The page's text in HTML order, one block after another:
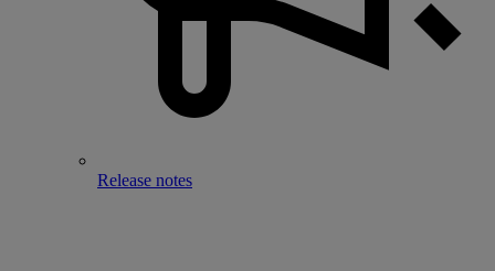
Release notes